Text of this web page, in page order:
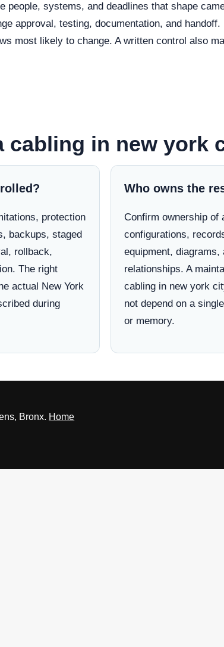
people, systems, and deadlines that shape
approval, testing, documentation, and handoff.
most likely to change. A written control also
cabling in new york
protection
backups, staged
rollback,
The right
actual New York
during
Who owns the
Confirm ownership of
configurations,
equipment, diagrams,
relationships. A
cabling in new york
not depend on a
or memory.
Bronx. Home